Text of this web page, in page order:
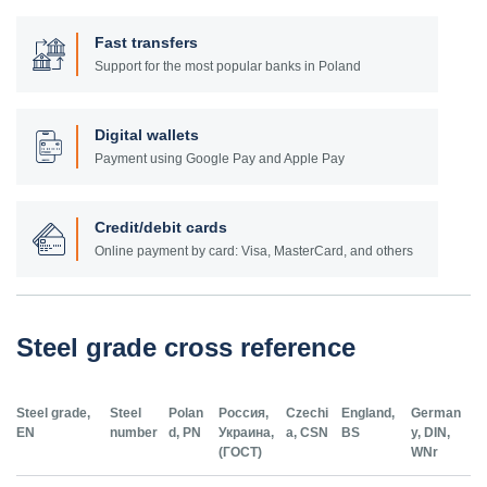
Fast transfers
Support for the most popular banks in Poland
Digital wallets
Payment using Google Pay and Apple Pay
Credit/debit cards
Online payment by card: Visa, MasterCard, and others
Steel grade cross reference
Steel grade,
EN
Steel
number
Polan
d, PN
Россия,
Украина,
(ГОСТ)
Czechi
a, CSN
England,
BS
German
y, DIN,
WNr